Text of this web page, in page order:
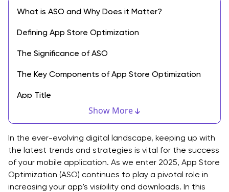
Show More
What is ASO and Why Does it Matter?
Defining App Store Optimization
The Significance of ASO
The Key Components of App Store Optimization
App Title
App Description
App Icon
Screenshots and Video Previews
In the ever-evolving digital landscape, keeping up with
the latest trends and strategies is vital for the success
of your mobile application. As we enter 2025, App Store
Optimization (ASO) continues to play a pivotal role in
increasing your app's visibility and downloads. In this